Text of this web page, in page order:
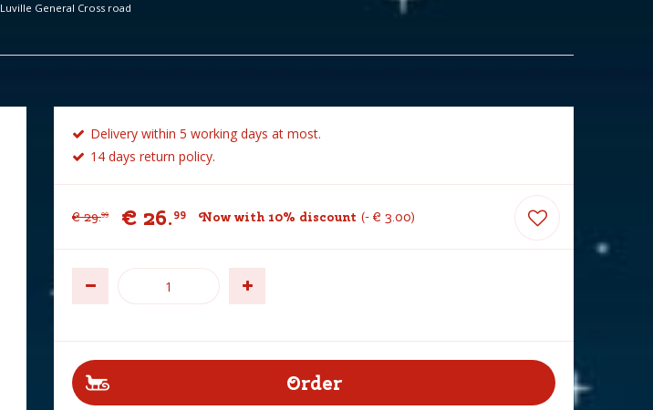
Luville General Cross road
Delivery within 5 working days at most.
14 days return policy.
€ 29.99 € 26.99 Now with 10% discount - € 3.00